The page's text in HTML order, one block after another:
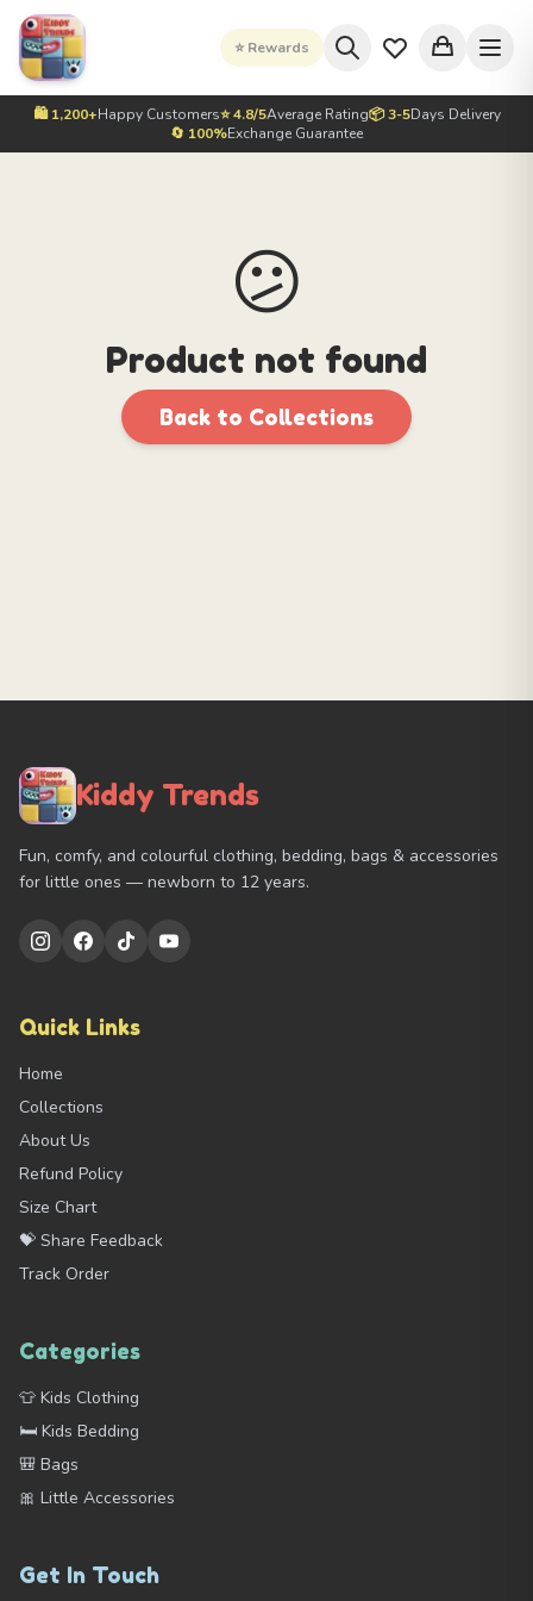
⭐ Rewards
🛍️ 1,200+Happy Customers⭐ 4.8/5Average Rating📦 3-5Days Delivery
🔄 100%Exchange Guarantee
😕
Product not found
Back to Collections
Kiddy Trends
Fun, comfy, and colourful clothing, bedding, bags & accessories
for little ones — newborn to 12 years.
Quick Links
Home
Collections
About Us
Refund Policy
Size Chart
💝 Share Feedback
Track Order
Categories
👕 Kids Clothing
🛏️ Kids Bedding
🎒 Bags
🎀 Little Accessories
Get In Touch